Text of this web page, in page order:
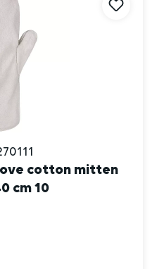
cotton mitten
cm 10